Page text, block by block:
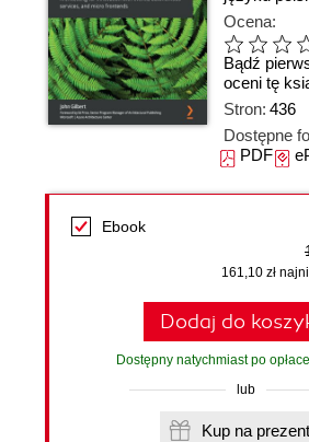
Ocena:
Bądź
oceni tę
Stron: 436
Dostępne
PDF
Ebook
161,10 zł
Dodaj do
Dostępny natychmiast po
lub
Kup na prezent